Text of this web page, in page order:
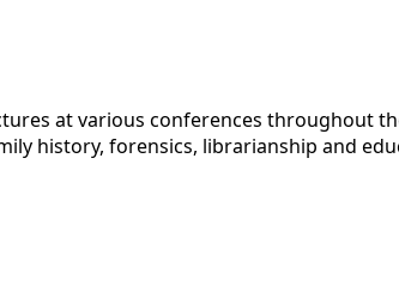
at various conferences throughout
history, forensics, librarianship and